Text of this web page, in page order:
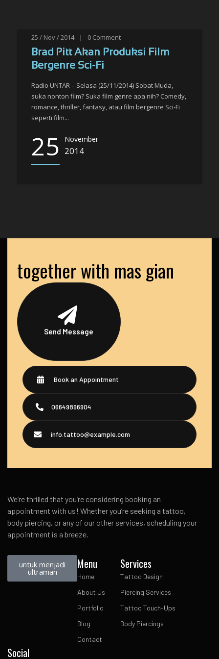
25 / Nov / 2014 | 0 Comment
Brad Pitt Akan Produksi Film
Bergenre Sci-Fi
Radio UNTAR – Selasa (25/11/2014) Sobat Muda,
suka nonton film? Suka film genre apa nih? Comedy,
romance, thriller, fantasy, atau film bergenre Sci-Fi
seperti film...
25 November
2014
together with mas gian
Send Message
Book an Appointment
06649896904
info.tattoo@example.com
We’re thrilled that you’re considering booking an
appointment with us! Whether you’re seeking a tattoo,
body piercing, or any of our other services, scheduling your
appointment is a breeze.
untuk menjadi
ultraman
Menu
Home
About Us
Portfolio
Blog
Contact
Services
Tattoo Design
Piercing Services
Tattoo Touch-Ups
Body Piercings
Social